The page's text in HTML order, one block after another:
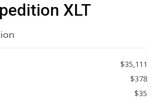
XLT
$35,111
$378
$35